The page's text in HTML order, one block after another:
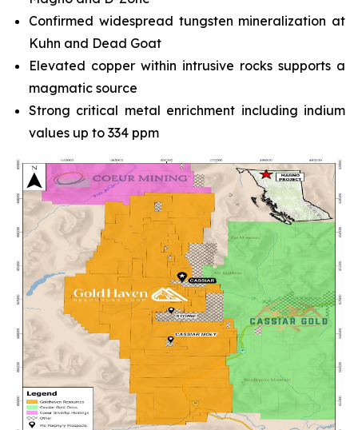
Confirmed widespread tungsten mineralization at
Kuhn and Dead Goat
Elevated copper within intrusive rocks supports a
magmatic source
Strong critical metal enrichment including indium
values up to 334 ppm